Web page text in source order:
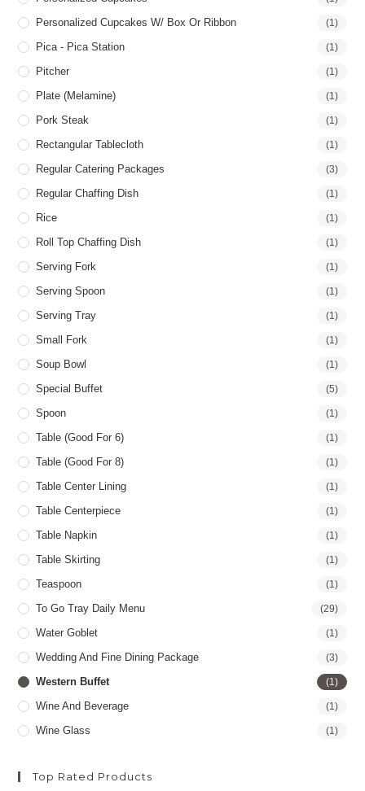
Personalized Cupcakes W/ Box Or Ribbon (1)
Pica - Pica Station (1)
Pitcher (1)
Plate (Melamine) (1)
Pork Steak (1)
Rectangular Tablecloth (1)
Regular Catering Packages (3)
Regular Chaffing Dish (1)
Rice (1)
Roll Top Chaffing Dish (1)
Serving Fork (1)
Serving Spoon (1)
Serving Tray (1)
Small Fork (1)
Soup Bowl (1)
Special Buffet (5)
Spoon (1)
Table (good For 6) (1)
Table (good For 8) (1)
Table Center Lining (1)
Table Centerpiece (1)
Table Napkin (1)
Table Skirting (1)
Teaspoon (1)
To Go Tray Daily Menu (29)
Water Goblet (1)
Wedding And Fine Dining Package (3)
Western Buffet (1)
Wine And Beverage (1)
Wine Glass (1)
Top Rated Products